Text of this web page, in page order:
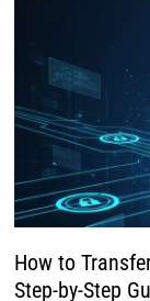
How to
Step-by-Step